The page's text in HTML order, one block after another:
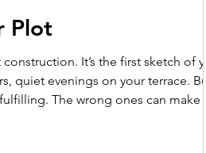
Plot
evenings on your terrace. But
The wrong ones can make it